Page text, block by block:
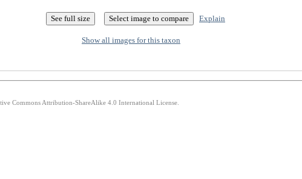
Explain
Show all images for this taxon
Commons Attribution-ShareAlike 4.0 International License.